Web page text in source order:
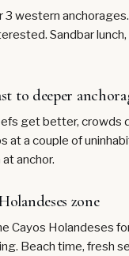
3 western
Sandbar
to deeper
get better, crowds
at a couple of
anchor.
zone
Cayos Holandeses
Beach time, fresh